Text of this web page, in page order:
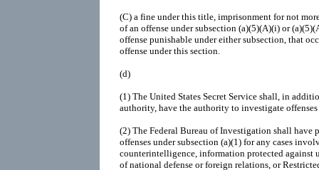
(C) a fine under this title, imprisonment for not
of an offense under subsection (a)(5)(A)(i) or
offense punishable under either subsection, that
offense under this section.
(d)
(1) The United States Secret Service shall, in
authority, have the authority to investigate
(2) The Federal Bureau of Investigation shall
offenses under subsection (a)(1) for any cases
counterintelligence, information protected against
of national defense or foreign relations, or